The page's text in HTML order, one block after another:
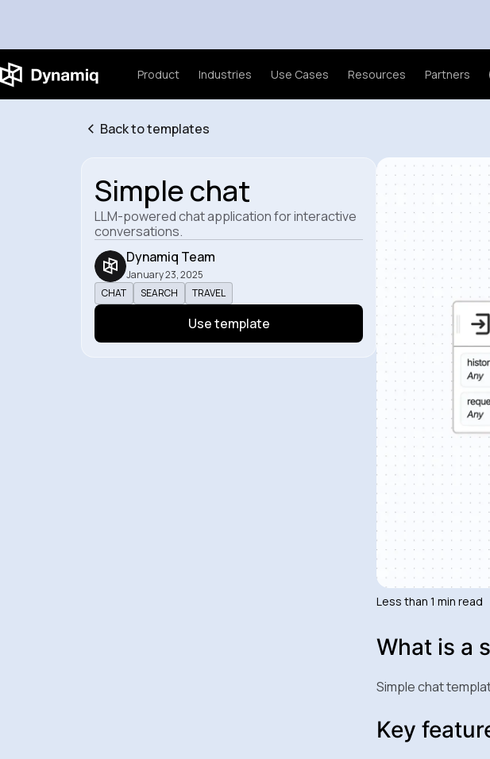
Product Industries Use Cases Resources Partners
Back to templates
Simple chat
LLM-powered chat application for interactive
conversations.
Dynamiq Team
January 23, 2025
CHAT
SEARCH TRAVEL
Use template
Less than 1 min read
What is a
Simple chat
Key